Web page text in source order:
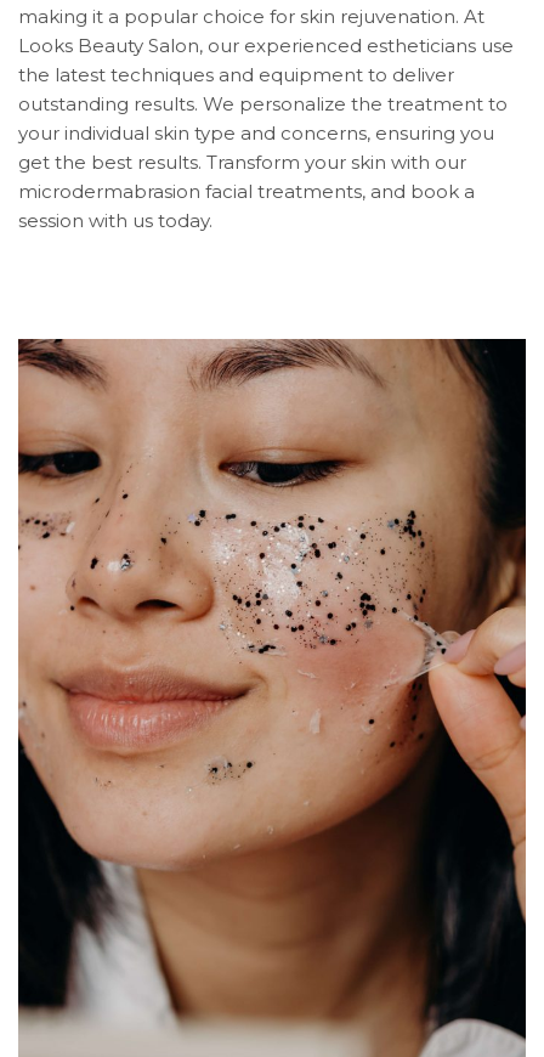
making it a popular choice for skin rejuvenation. At
Looks Beauty Salon, our experienced estheticians use
the latest techniques and equipment to deliver
outstanding results. We personalize the treatment to
your individual skin type and concerns, ensuring you
get the best results. Transform your skin with our
microdermabrasion facial treatments, and book a
session with us today.